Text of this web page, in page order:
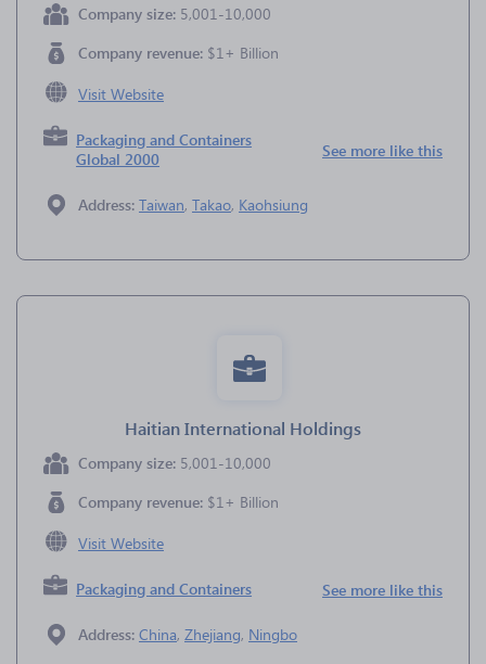
Company size: 5,001-10,000
Company revenue: $1+ Billion
Visit Website
Packaging and Containers
Global 2000
See more like this
Address: Taiwan, Takao, Kaohsiung
Haitian International Holdings
Company size: 5,001-10,000
Company revenue: $1+ Billion
Visit Website
Packaging and Containers See more like this
Address: China, Zhejiang, Ningbo